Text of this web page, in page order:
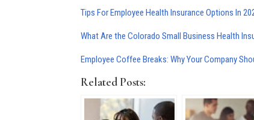
Tips For Employee Health Insurance Options In
What Are the Colorado Small Business Health
Employee Coffee Breaks: Why Your Company
Related Posts: